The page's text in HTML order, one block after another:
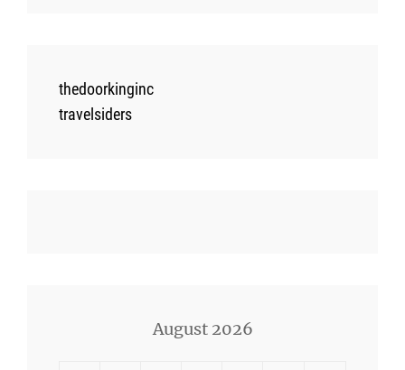
thedoorkinginc
travelsiders
August 2026